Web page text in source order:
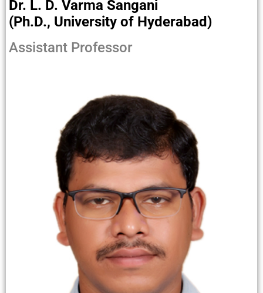
Dr. L. D. Varma Sangani
(Ph.D., University of Hyderabad)
Assistant Professor